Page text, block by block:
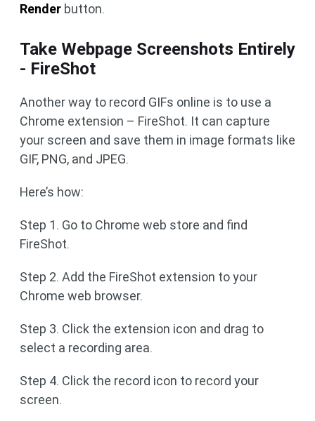
Render button.
Take Webpage Screenshots Entirely
- FireShot
Another way to record GIFs online is to use a
Chrome extension – FireShot. It can capture
your screen and save them in image formats like
GIF, PNG, and JPEG.
Here’s how:
Step 1. Go to Chrome web store and find
FireShot.
Step 2. Add the FireShot extension to your
Chrome web browser.
Step 3. Click the extension icon and drag to
select a recording area.
Step 4. Click the record icon to record your
screen.